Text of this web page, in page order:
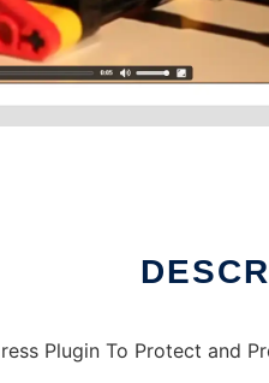
Plugin To Protect and